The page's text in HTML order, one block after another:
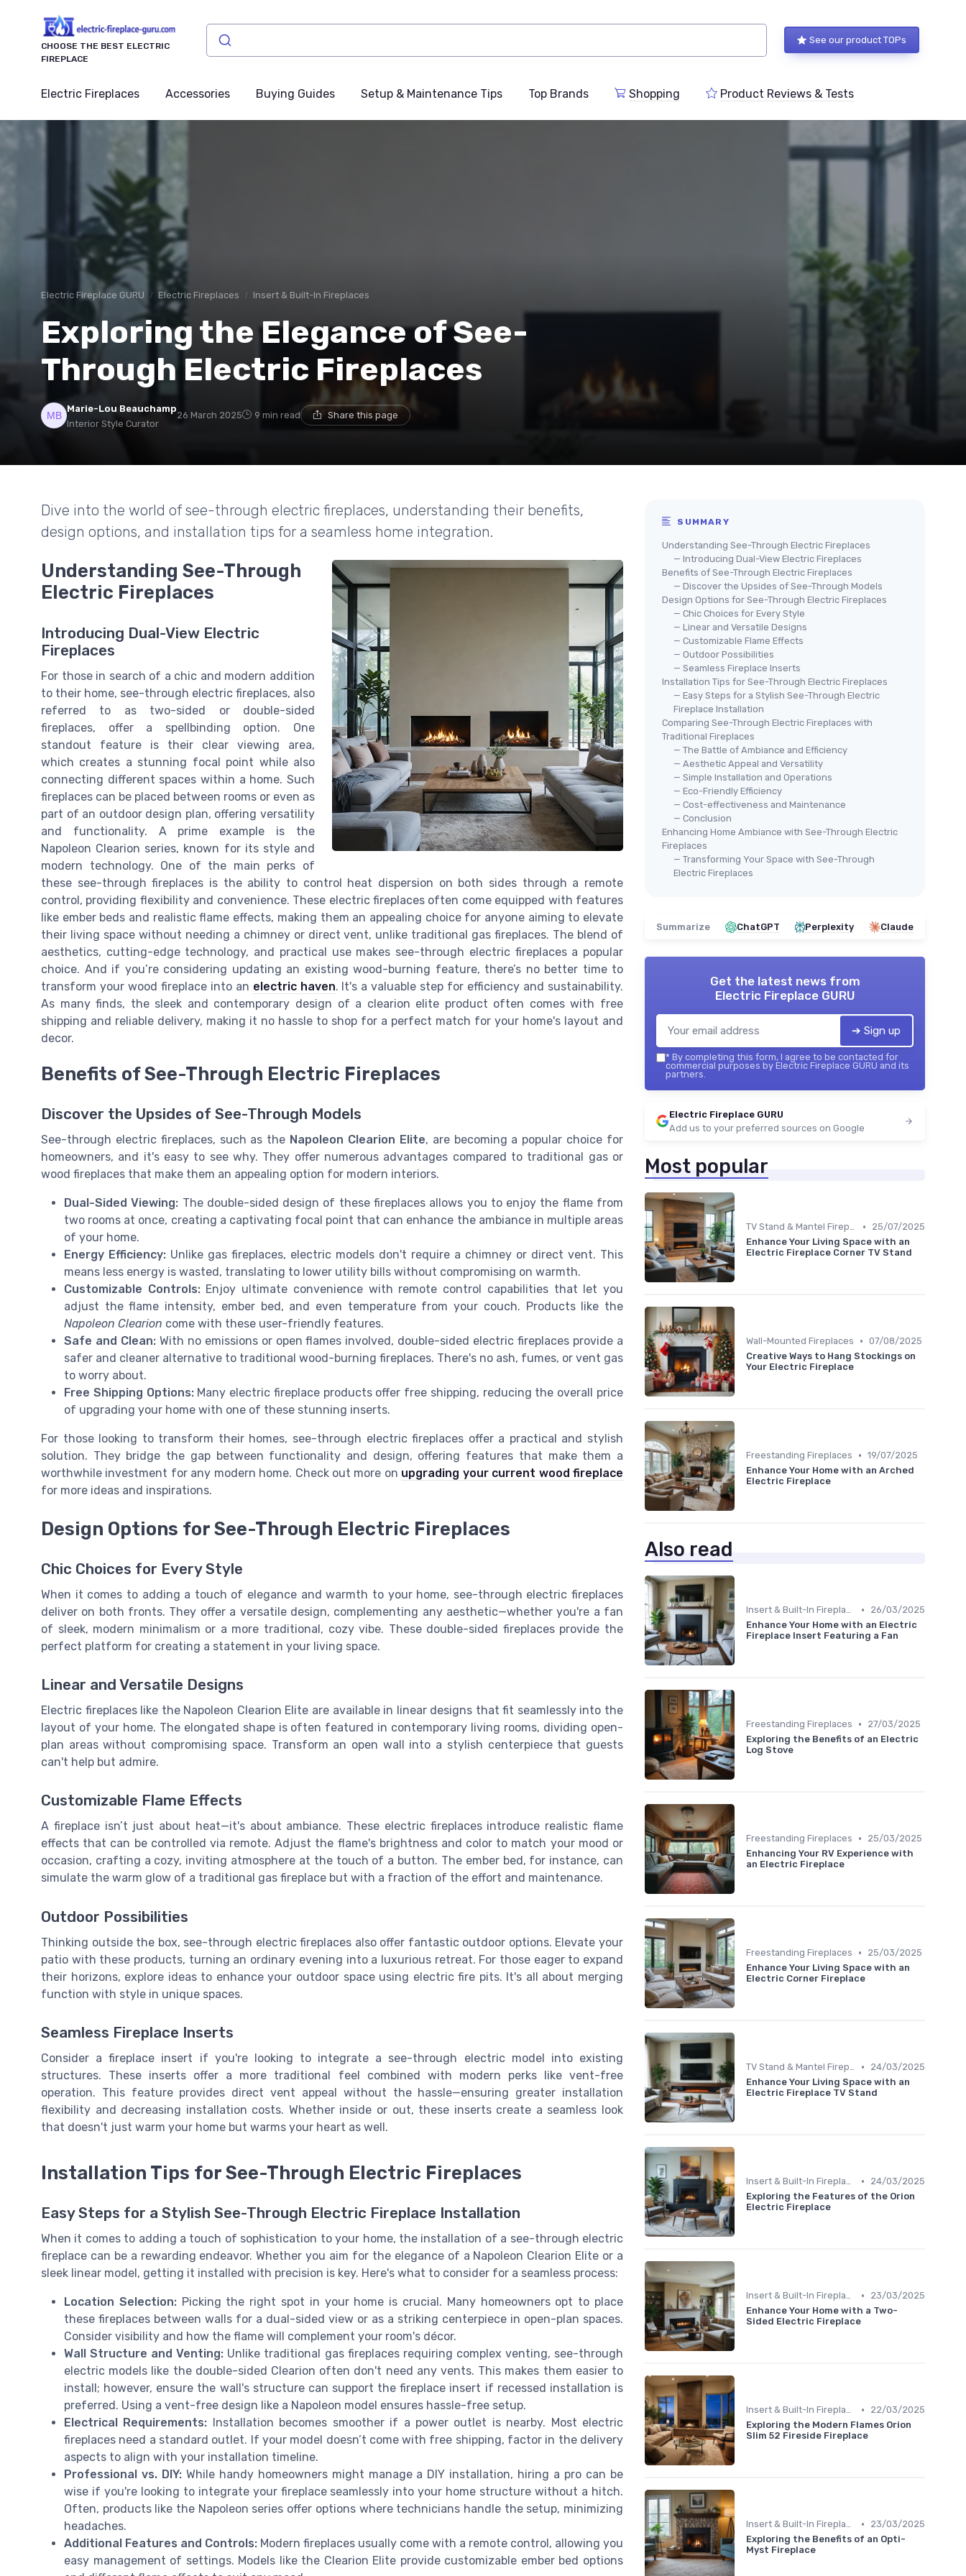
CHOOSE THE BEST ELECTRIC
FIREPLACE
See our product TOPs
Electric Fireplaces Accessories Buying Guides Setup & Maintenance Tips Top Brands Shopping Product Reviews & Tests
Electric Fireplace GURU Electric Fireplaces Insert & Built-In Fireplaces
Exploring the Elegance of See-
Through Electric Fireplaces
Marie-Lou Beauchamp
Interior Style Curator
26 March 2025 9 min read Share this page
Dive into the world of see-through electric fireplaces, understanding their benefits,
design options, and installation tips for a seamless home integration.
Understanding See-Through
Electric Fireplaces
Introducing Dual-View Electric
Fireplaces
For those in search of a chic and modern addition
to their home, see-through electric fireplaces, also
referred to as two-sided or double-sided
fireplaces, offer a spellbinding option. One
standout feature is their clear viewing area,
which creates a stunning focal point while also
connecting different spaces within a home. Such
fireplaces can be placed between rooms or even as
part of an outdoor design plan, offering versatility
and functionality. A prime example is the
Napoleon Clearion series, known for its style and
modern technology. One of the main perks of
these see-through fireplaces is the ability to control heat dispersion on both sides through a remote
control, providing flexibility and convenience. These electric fireplaces often come equipped with features
like ember beds and realistic flame effects, making them an appealing choice for anyone aiming to elevate
their living space without needing a chimney or direct vent, unlike traditional gas fireplaces. The blend of
aesthetics, cutting-edge technology, and practical use makes see-through electric fireplaces a popular
choice. And if you’re considering updating an existing wood-burning feature, there’s no better time to
transform your wood fireplace into an electric haven. It's a valuable step for efficiency and sustainability.
As many finds, the sleek and contemporary design of a clearion elite product often comes with free
shipping and reliable delivery, making it no hassle to shop for a perfect match for your home's layout and
decor.
Benefits of See-Through Electric Fireplaces
Discover the Upsides of See-Through Models
See-through electric fireplaces, such as the Napoleon Clearion Elite, are becoming a popular choice for
homeowners, and it's easy to see why. They offer numerous advantages compared to traditional gas or
wood fireplaces that make them an appealing option for modern interiors.
Dual-Sided Viewing: The double-sided design of these fireplaces allows you to enjoy the flame from
two rooms at once, creating a captivating focal point that can enhance the ambiance in multiple areas
of your home.
Energy Efficiency: Unlike gas fireplaces, electric models don't require a chimney or direct vent. This
means less energy is wasted, translating to lower utility bills without compromising on warmth.
Customizable Controls:Enjoy ultimate convenience with remote control capabilities that let you
adjust the flame intensity, ember bed, and even temperature from your couch. Products like the
Napoleon Clearion come with these user-friendly features.
Safe and Clean:With no emissions or open flames involved, double-sided electric fireplaces provide a
safer and cleaner alternative to traditional wood-burning fireplaces. There's no ash, fumes, or vent gas
to worry about.
Free Shipping Options:Many electric fireplace products offer free shipping, reducing the overall price
of upgrading your home with one of these stunning inserts.
For those looking to transform their homes, see-through electric fireplaces offer a practical and stylish
solution. They bridge the gap between functionality and design, offering features that make them a
worthwhile investment for any modern home. Check out more on upgrading your current wood fireplace
for more ideas and inspirations.
Design Options for See-Through Electric Fireplaces
Chic Choices for Every Style
When it comes to adding a touch of elegance and warmth to your home, see-through electric fireplaces
deliver on both fronts. They offer a versatile design, complementing any aesthetic—whether you're a fan
of sleek, modern minimalism or a more traditional, cozy vibe. These double-sided fireplaces provide the
perfect platform for creating a statement in your living space.
Linear and Versatile Designs
Electric fireplaces like the Napoleon Clearion Elite are available in linear designs that fit seamlessly into the
layout of your home. The elongated shape is often featured in contemporary living rooms, dividing open-
plan areas without compromising space. Transform an open wall into a stylish centerpiece that guests
can't help but admire.
Customizable Flame Effects
A fireplace isn’t just about heat—it's about ambiance. These electric fireplaces introduce realistic flame
effects that can be controlled via remote. Adjust the flame's brightness and color to match your mood or
occasion, crafting a cozy, inviting atmosphere at the touch of a button. The ember bed, for instance, can
simulate the warm glow of a traditional gas fireplace but with a fraction of the effort and maintenance.
Outdoor Possibilities
Thinking outside the box, see-through electric fireplaces also offer fantastic outdoor options. Elevate your
patio with these products, turning an ordinary evening into a luxurious retreat. For those eager to expand
their horizons, explore ideas to enhance your outdoor space using electric fire pits. It's all about merging
function with style in unique spaces.
Seamless Fireplace Inserts
Consider a fireplace insert if you're looking to integrate a see-through electric model into existing
structures. These inserts offer a more traditional feel combined with modern perks like vent-free
operation. This feature provides direct vent appeal without the hassle—ensuring greater installation
flexibility and decreasing installation costs. Whether inside or out, these inserts create a seamless look
that doesn't just warm your home but warms your heart as well.
Installation Tips for See-Through Electric Fireplaces
Easy Steps for a Stylish See-Through Electric Fireplace Installation
When it comes to adding a touch of sophistication to your home, the installation of a see-through electric
fireplace can be a rewarding endeavor. Whether you aim for the elegance of a Napoleon Clearion Elite or a
sleek linear model, getting it installed with precision is key. Here's what to consider for a seamless process:
Location Selection:Picking the right spot in your home is crucial. Many homeowners opt to place
these fireplaces between walls for a dual-sided view or as a striking centerpiece in open-plan spaces.
Consider visibility and how the flame will complement your room's décor.
Wall Structure and Venting: Unlike traditional gas fireplaces requiring complex venting, see-through
electric models like the double-sided Clearion often don't need any vents. This makes them easier to
install; however, ensure the wall's structure can support the fireplace insert if recessed installation is
preferred. Using a vent-free design like a Napoleon model ensures hassle-free setup.
Electrical Requirements: Installation becomes smoother if a power outlet is nearby. Most electric
fireplaces need a standard outlet. If your model doesn’t come with free shipping, factor in the delivery
aspects to align with your installation timeline.
Professional vs. DIY:While handy homeowners might manage a DIY installation, hiring a pro can be
wise if you're looking to integrate your fireplace seamlessly into your home structure without a hitch.
Often, products like the Napoleon series offer options where technicians handle the setup, minimizing
headaches.
Additional Features and Controls: Modern fireplaces usually come with a remote control, allowing you
easy management of settings. Models like the Clearion Elite provide customizable ember bed options
SUMMARY
Understanding See-Through Electric Fireplaces
— Introducing Dual-View Electric Fireplaces
Benefits of See-Through Electric Fireplaces
— Discover the Upsides of See-Through Models
Design Options for See-Through Electric Fireplaces
— Chic Choices for Every Style
— Linear and Versatile Designs
— Customizable Flame Effects
— Outdoor Possibilities
— Seamless Fireplace Inserts
Installation Tips for See-Through Electric Fireplaces
— Easy Steps for a Stylish See-Through Electric
Fireplace Installation
Comparing See-Through Electric Fireplaces with
Traditional Fireplaces
— The Battle of Ambiance and Efficiency
— Aesthetic Appeal and Versatility
— Simple Installation and Operations
— Eco-Friendly Efficiency
— Cost-effectiveness and Maintenance
— Conclusion
Enhancing Home Ambiance with See-Through Electric
Fireplaces
— Transforming Your Space with See-Through
Electric Fireplaces
Summarize ChatGPT Perplexity Claude
Get the latest news from
Electric Fireplace GURU
➔ Sign up
* By completing this form, I agree to be contacted for
commercial purposes by Electric Fireplace GURU and its
partners.
Electric Fireplace GURU
Add us to your preferred sources on Google
Most popular
TV Stand & Mantel Fireplaces •
25/07/2025
Enhance Your Living Space with an
Electric Fireplace Corner TV Stand
Wall-Mounted Fireplaces • 07/08/2025
Creative Ways to Hang Stockings on
Your Electric Fireplace
Freestanding Fireplaces • 19/07/2025
Enhance Your Home with an Arched
Electric Fireplace
Also read
Insert & Built-In Fireplaces •
26/03/2025
Enhance Your Home with an Electric
Fireplace Insert Featuring a Fan
Freestanding Fireplaces •
27/03/2025
Exploring the Benefits of an Electric
Log Stove
Freestanding Fireplaces •
25/03/2025
Enhancing Your RV Experience with
an Electric Fireplace
Freestanding Fireplaces •
25/03/2025
Enhance Your Living Space with an
Electric Corner Fireplace
TV Stand & Mantel Fireplaces •
24/03/2025
Enhance Your Living Space with an
Electric Fireplace TV Stand
Insert & Built-In Fireplaces •
24/03/2025
Exploring the Features of the Orion
Electric Fireplace
Insert & Built-In Fireplaces •
23/03/2025
Enhance Your Home with a Two-
Sided Electric Fireplace
Insert & Built-In Fireplaces •
22/03/2025
Exploring the Modern Flames Orion
Slim 52 Fireside Fireplace
Insert & Built-In Fireplaces •
23/03/2025
Exploring the Benefits of an Opti-
Myst Fireplace